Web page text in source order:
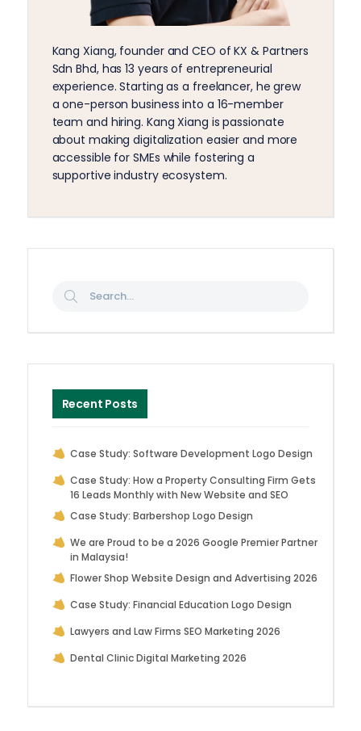
Kang Xiang, founder and CEO of KX & Partners
Sdn Bhd, has 13 years of entrepreneurial
experience. Starting as a freelancer, he grew
a one-person business into a 16-member
team and hiring. Kang Xiang is passionate
about making digitalization easier and more
accessible for SMEs while fostering a
supportive industry ecosystem.
Recent Posts
Case Study: Software Development Logo Design
Case Study: How a Property Consulting Firm Gets
16 Leads Monthly with New Website and SEO
Case Study: Barbershop Logo Design
We are Proud to be a 2026 Google Premier Partner
in Malaysia!
Flower Shop Website Design and Advertising 2026
Case Study: Financial Education Logo Design
Lawyers and Law Firms SEO Marketing 2026
Dental Clinic Digital Marketing 2026